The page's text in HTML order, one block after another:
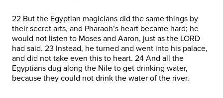
22 But the Egyptian magicians did the same things by
their secret arts, and Pharaoh’s heart became hard; he
would not listen to Moses and Aaron, just as the LORD
had said. 23 Instead, he turned and went into his palace,
and did not take even this to heart. 24 And all the
Egyptians dug along the Nile to get drinking water,
because they could not drink the water of the river.